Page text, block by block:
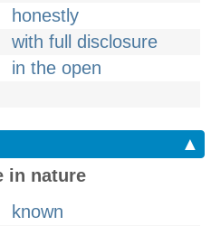
honestly
with full disclosure
in the open
▲
in nature
known